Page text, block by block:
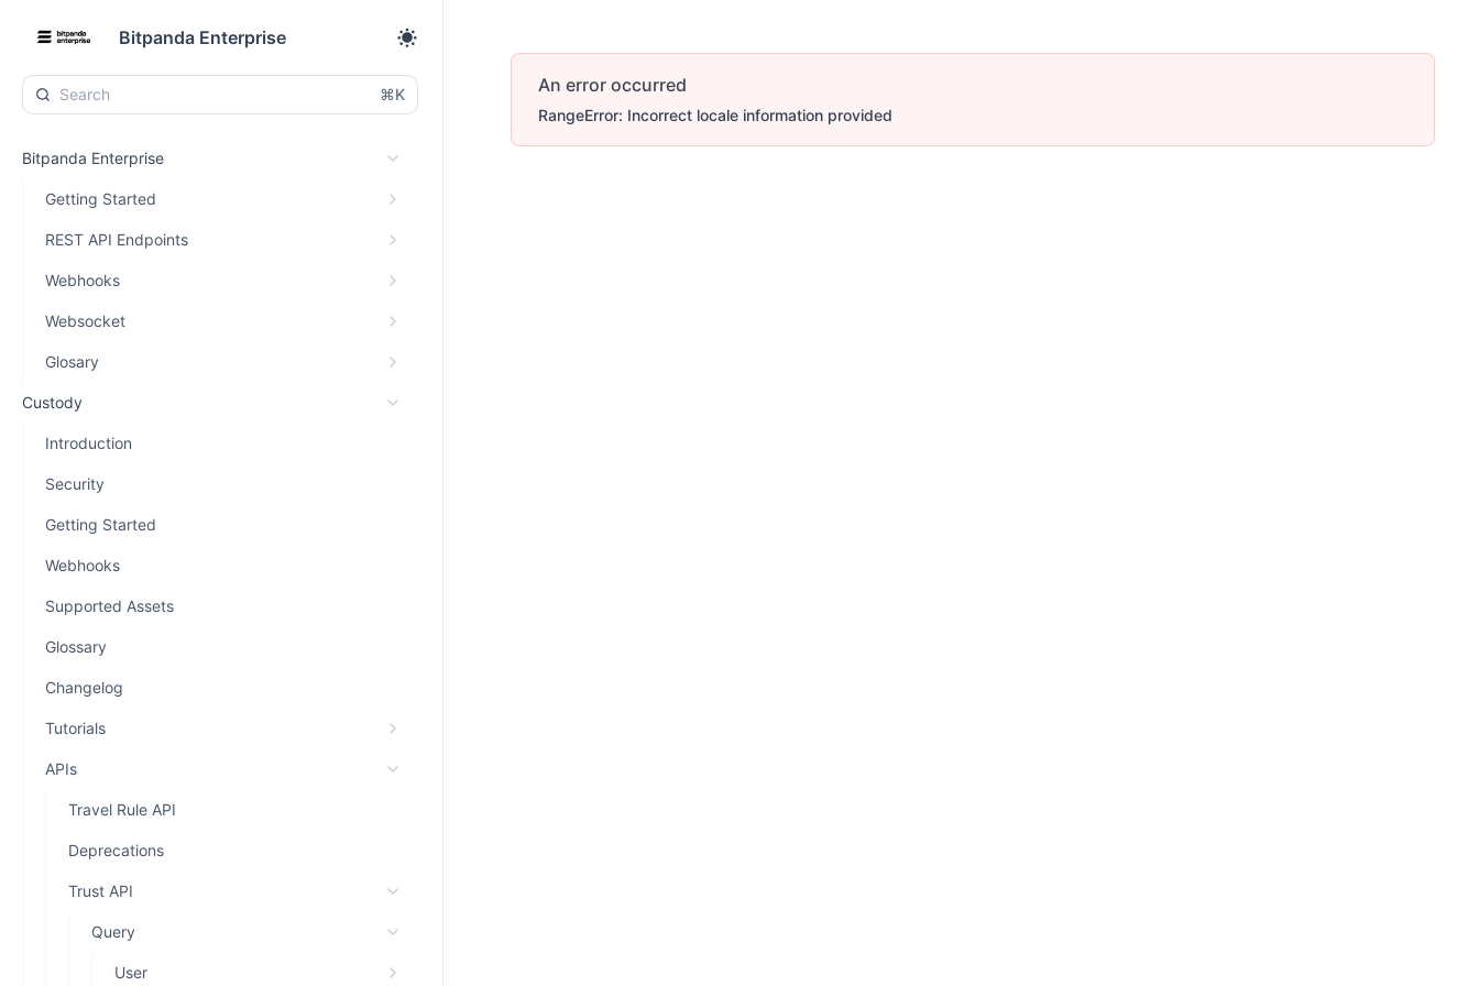
Bitpanda Enterprise
⌘K
Bitpanda Enterprise
Getting Started
REST API Endpoints
Webhooks
Websocket
Glosary
Custody
Introduction
Security
Getting Started
Webhooks
Supported Assets
Glossary
Changelog
Tutorials
APIs
Travel Rule API
Deprecations
Trust API
Query
User
An error occurred
RangeError: Incorrect locale information provided